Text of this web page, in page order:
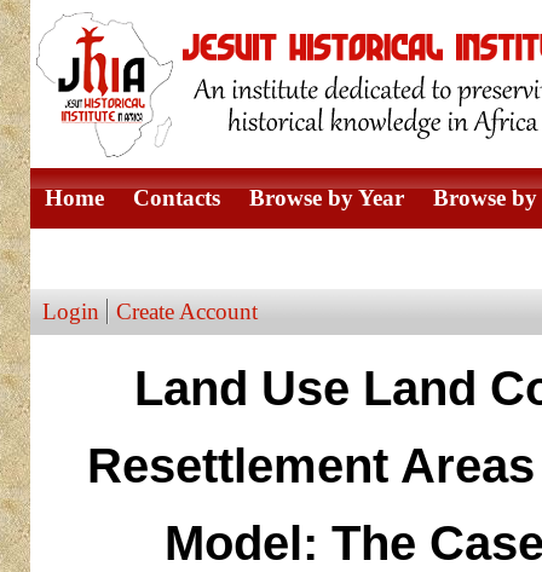
Home Contacts Browse by Year Browse
Login Create Account
Land Use Land
Resettlement
Model: The